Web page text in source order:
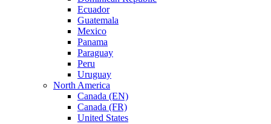
Ecuador
Guatemala
Mexico
Panama
Paraguay
Peru
Uruguay
North America
Canada (EN)
Canada (FR)
United States